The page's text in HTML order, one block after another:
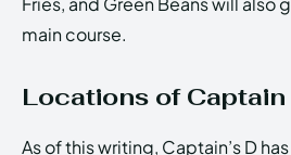
main course.
Locations of Captain
As of this writing, Captain’s D